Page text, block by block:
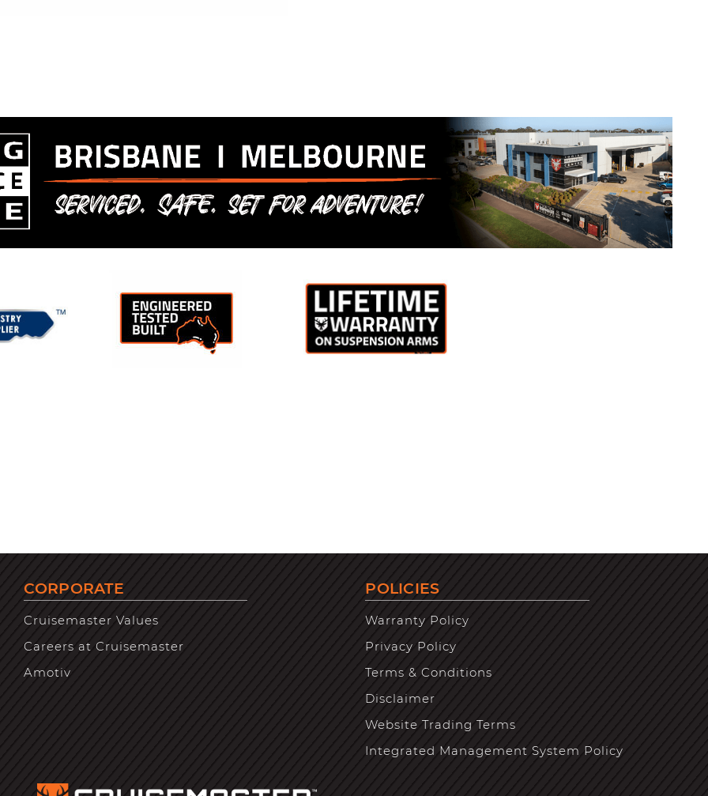
CORPORATE
Cruisemaster Values
Careers at Cruisemaster
Amotiv
POLICIES
Warranty Policy
Privacy Policy
Terms & Conditions
Disclaimer
Website Trading Terms
Integrated Management System Policy